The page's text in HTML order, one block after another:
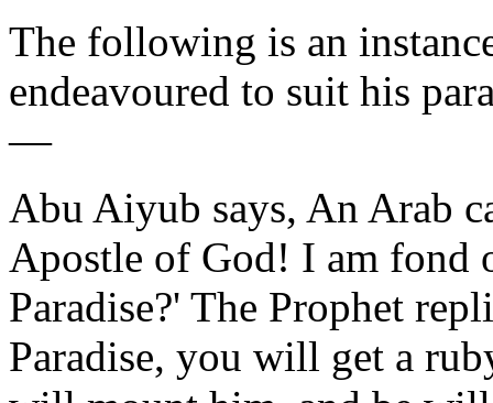
The following is an
endeavoured to suit his
—
Abu Aiyub says, An Arab
Apostle of God! I am fond
Paradise?' The Prophet
Paradise, you will get a